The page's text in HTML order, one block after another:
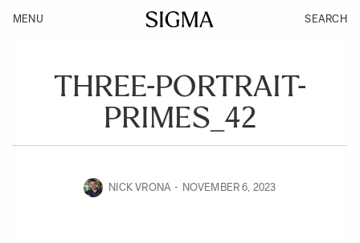
MENU SEARCH
THREE-PORTRAIT-
PRIMES_42
NICK VRONA NOVEMBER 6, 2023